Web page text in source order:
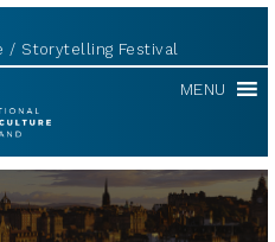
Storytelling Festival
MENU